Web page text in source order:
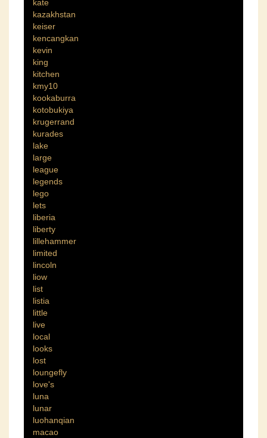
kate
kazakhstan
keiser
kencangkan
kevin
king
kitchen
kmy10
kookaburra
kotobukiya
krugerrand
kurades
lake
large
league
legends
lego
lets
liberia
liberty
lillehammer
limited
lincoln
liow
list
listia
little
live
local
looks
lost
loungefly
love's
luna
lunar
luohanqian
macao